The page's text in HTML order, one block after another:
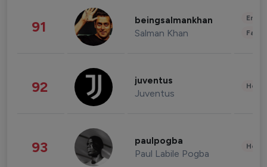
91 beingsalmankhan
Salman Khan
92 juventus
Juventus
93 paulpogba
Paul Labile Pogba